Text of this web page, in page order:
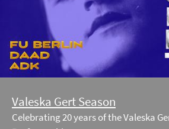
Valeska Gert Season
Celebrating 20 years of the Valeska